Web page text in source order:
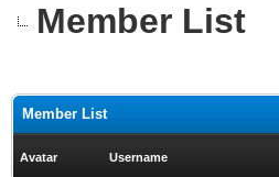
Member List
Member List
Avatar Username